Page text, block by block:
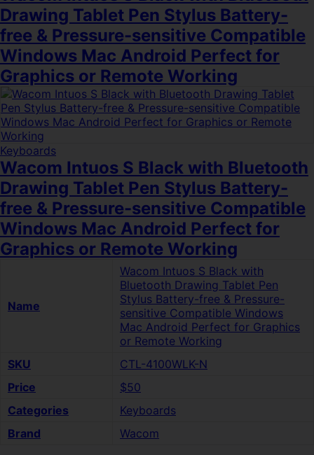
Drawing Tablet Pen Stylus Battery-
free & Pressure-sensitive Compatible
Windows Mac Android Perfect for
Graphics or Remote Working
Keyboards
Wacom Intuos S Black with Bluetooth
Drawing Tablet Pen Stylus Battery-
free & Pressure-sensitive Compatible
Windows Mac Android Perfect for
Graphics or Remote Working
Name
Wacom Intuos S Black with
Bluetooth Drawing Tablet Pen
Stylus Battery-free & Pressure-
sensitive Compatible Windows
Mac Android Perfect for Graphics
or Remote Working
SKU
CTL-4100WLK-N
Price
$50
Categories
Keyboards
Brand
Wacom